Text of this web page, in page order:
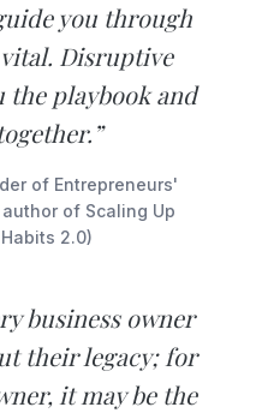
you through
Disruptive
the playbook and
of Entrepreneurs'
of Scaling Up
2.0)
business owner
their legacy; for
it may be the